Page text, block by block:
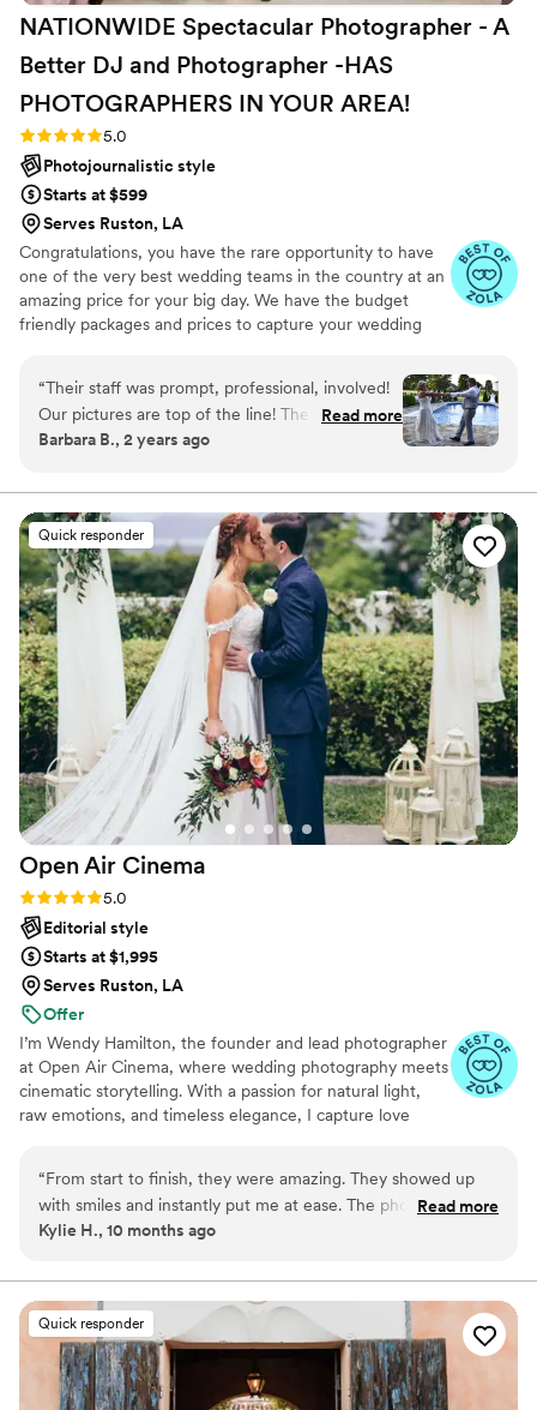
NATIONWIDE Spectacular Photographer - A
Better DJ and Photographer -HAS
PHOTOGRAPHERS IN YOUR AREA!
Rating: 5.0 (27 reviews)
5.0
Photojournalistic style
Starts at $599
Serves Ruston, LA
Congratulations, you have the rare opportunity to have
one of the very best wedding teams in the country at an
amazing price for your big day. We have the budget
friendly packages and prices to capture your wedding
had. We've been trusted for more than 27 years by over
17,000 couples nationwide, and we are very proud of our
100% 5 star rating. We also offer Expert wedding DJ-MC
services in bundle packages. Our planning assistance
guests, but also stress-free. Don’t wait—Call now before
someone else books your date!
“Their staff was prompt, professional, involved!
Our pictures are top of the line! The DJ was
great got people up dancing in the sweltering
Read more
Barbara B., 2 years ago
Quick responder
Open Air Cinema
Rating: 5.0 (25 reviews)
5.0
Editorial style
Starts at $1,995
Serves Ruston, LA
Offer
I’m Wendy Hamilton, the founder and lead photographer
at Open Air Cinema, where wedding photography meets
cinematic storytelling. With a passion for natural light,
raw emotions, and timeless elegance, I capture love
driven images that preserve the magic of your special
day forever.
“From start to finish, they were amazing. They showed up
with smiles and instantly put me at ease. The photos are
breathtaking, especially the sunset ones. The video is
watches it every week. They captured all the emotions
perfectly. Even the kids dancing are adorable in the pictures.
They worked seamlessly with everyone. Nothing felt
awkward or forced. These are treasures I’ll keep forever.
Read more
Kylie H., 10 months ago
Quick responder